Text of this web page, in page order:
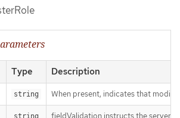
Type Description
string When present, indicates that
string fieldValidation instructs the server